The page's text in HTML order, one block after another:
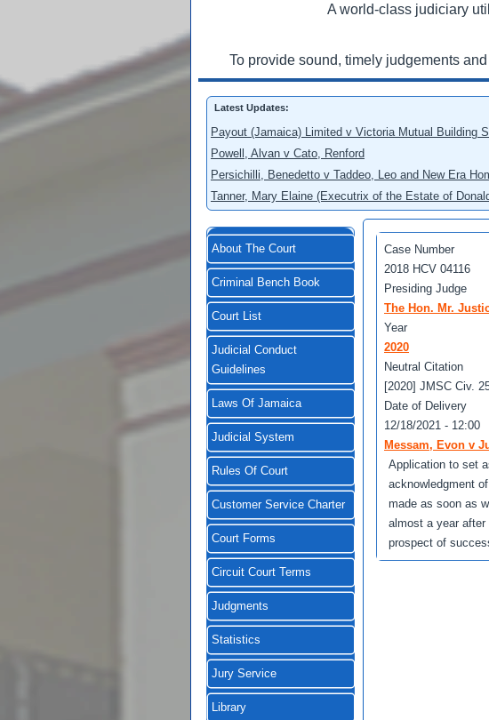
A world-class judiciary
To provide sound, timely judgements
Latest Updates:
Payout (Jamaica) Limited v Victoria Mutual Building
Powell, Alvan v Cato, Renford
Persichilli, Benedetto v Taddeo, Leo and New Era
Tanner, Mary Elaine (Executrix of the Estate of
About The Court
Criminal Bench Book
Court List
Judicial Conduct
Guidelines
Laws Of Jamaica
Judicial System
Rules Of Court
Customer Service Charter
Court Forms
Circuit Court Terms
Judgments
Statistics
Jury Service
Library
Case Number
2018 HCV 04116
Presiding Judge
The Hon. Mr.
Year
2020
Neutral Citation
[2020] JMSC Civ.
Date of Delivery
12/18/2021 - 12:00
Messam, Evon v
Application to set
acknowledgment
made as soon as
almost a year after
prospect of